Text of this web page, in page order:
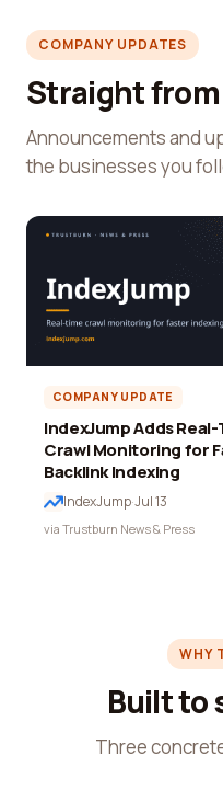
COMPANY UPDATES
Straight
Announcements and
the businesses you
COMPANY UPDATE
IndexJump Adds
Crawl Monitoring for
Backlink Indexing
IndexJump·Jul 13
via Trustburn News & Press
WHY
Built to
Three